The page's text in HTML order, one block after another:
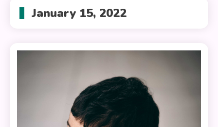
January 15, 2022